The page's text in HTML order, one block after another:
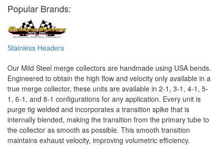
Popular Brands:
Stainless Headers
Our Mild Steel merge collectors are handmade using USA bends.
Engineered to obtain the high flow and velocity only available in a
true merge collector, these units are available in 2-1, 3-1, 4-1, 5-
1, 6-1, and 8-1 configurations for any application. Every unit is
purge tig welded and incorporates a transition spike that is
internally blended, making the transition from the primary tube to
the collector as smooth as possible. This smooth transition
maintains exhaust velocity, improving volumetric efficiency.